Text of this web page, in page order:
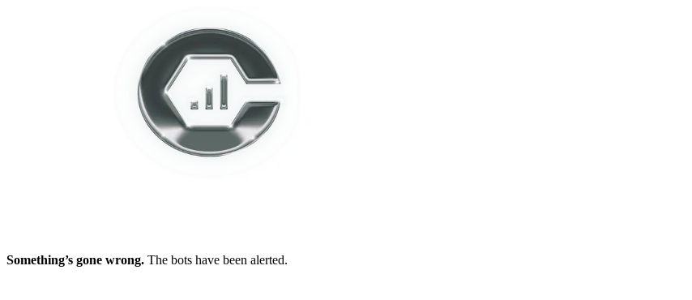
Something’s gone wrong. The bots have been alerted.